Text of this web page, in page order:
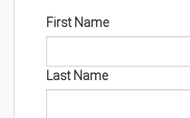
First Name
Last Name